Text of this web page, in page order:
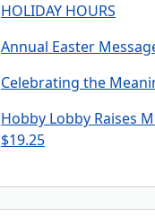
HOLIDAY HOURS
Annual Easter
Celebrating the
Hobby Lobby Raises
$19.25